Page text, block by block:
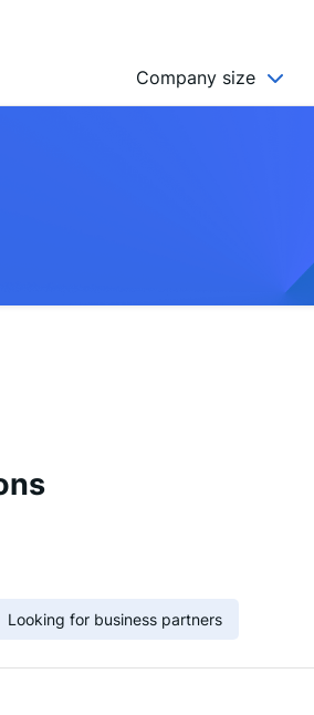
Company size
SMALL (10-49)
Looking for business partners